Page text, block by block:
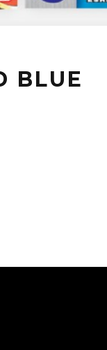
BLUE